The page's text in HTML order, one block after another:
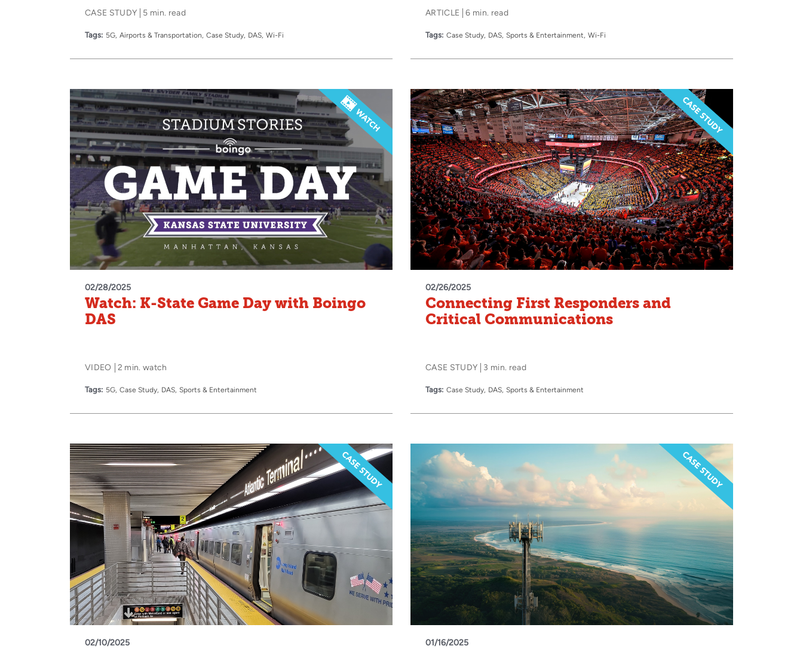
CASE STUDY 5 min. read
Tags: 5G Airports & Transportation Case Study DAS Wi-Fi
ARTICLE 6 min. read
Tags: Case Study DAS Sports & Entertainment Wi-Fi
02/28/2025
Watch: K-State Game Day with Boingo
DAS
VIDEO 2 min. watch
Tags: 5G Case Study DAS Sports & Entertainment
02/26/2025
Connecting First Responders and
Critical Communications
CASE STUDY 3 min. read
Tags: Case Study DAS Sports & Entertainment
02/10/2025 01/16/2025